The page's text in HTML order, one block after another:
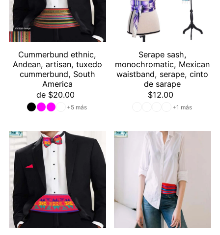
Cummerbund ethnic,
Andean, artisan, tuxedo
cummerbund, South
America
de $20.00
+5 más
Serape sash,
monochromatic, Mexican
waistband, serape, cinto
de sarape
$12.00
+1 más